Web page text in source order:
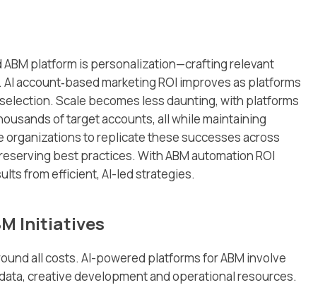
platform is personalization—crafting relevant
account‑based marketing ROI improves as platforms
Scale becomes less daunting, with platforms
of target accounts, all while maintaining
to replicate these successes across
best practices. With ABM automation ROI
from efficient, AI-led strategies.
Initiatives
all costs. AI-powered platforms for ABM involve
creative development and operational resources.